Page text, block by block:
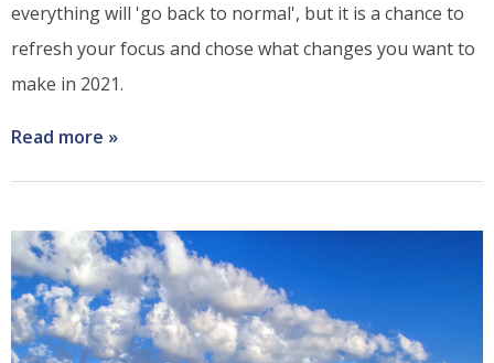
everything will 'go back to normal', but it is a chance to
refresh your focus and chose what changes you want to
make in 2021.
Read more about
into
Focus
with
these